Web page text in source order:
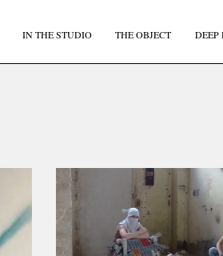
IN THE STUDIO THE OBJECT DEEP